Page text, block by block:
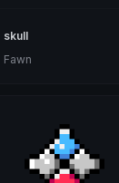
skull
Fawn